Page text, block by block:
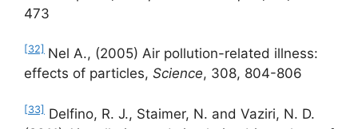
473
[32] Nel A., (2005) Air pollution-related illness:
effects of particles, Science, 308, 804-806
[33] Delfino, R. J., Staimer, N. and Vaziri, N. D.